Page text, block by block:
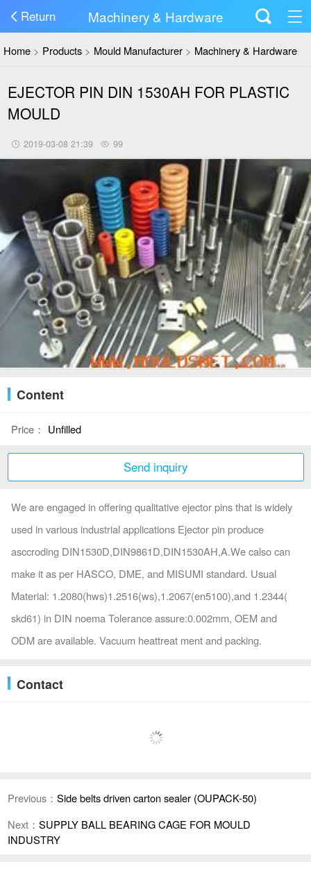
Return Machinery & Hardware
Home > Products > Mould Manufacturer > Machinery & Hardware
EJECTOR PIN DIN 1530AH FOR PLASTIC
MOULD
2019-03-08 21:39 99
Content
Price： Unfilled
Send inquiry
We are engaged in offering qualitative ejector pins that is widely
used in various industrial applications Ejector pin produce
asccroding DIN1530D,DIN9861D,DIN1530AH,A.We calso can
make it as per HASCO, DME, and MISUMI standard. Usual
Material: 1.2080(hws)1.2516(ws),1.2067(en5100),and 1.2344(
skd61) in DIN noema Tolerance assure:0.002mm, OEM and
ODM are available. Vacuum heattreat ment and packing.
Contact
Previous： Side belts driven carton sealer (OUPACK-50)
Next： SUPPLY BALL BEARING CAGE FOR MOULD
INDUSTRY